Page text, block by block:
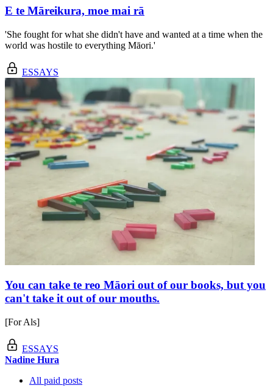
E te Māreikura, moe mai rā
'She fought for what she didn't have and wanted at a time when the
world was hostile to everything Māori.'
ESSAYS
You can take te reo Māori out of our books, but you
can't take it out of our mouths.
[For Als]
ESSAYS
Nadine Hura
All paid posts